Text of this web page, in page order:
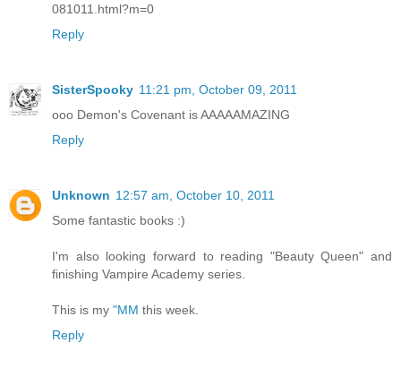
081011.html?m=0
Reply
SisterSpooky 11:21 pm, October 09, 2011
ooo Demon's Covenant is AAAAAMAZING
Reply
Unknown 12:57 am, October 10, 2011
Some fantastic books :)
I'm also looking forward to reading "Beauty Queen" and
finishing Vampire Academy series.
This is my "MM this week.
Reply